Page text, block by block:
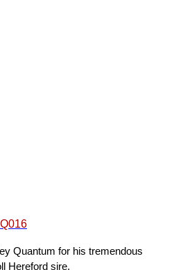
Quantum for his tremendous
Hereford sire.